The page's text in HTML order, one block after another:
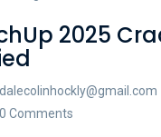
2025
dalecolinhockly@gmail.com
0 Comments